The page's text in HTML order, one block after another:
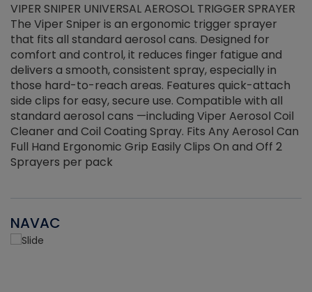
VIPER SNIPER UNIVERSAL AEROSOL TRIGGER SPRAYER
The Viper Sniper is an ergonomic trigger sprayer
that fits all standard aerosol cans. Designed for
comfort and control, it reduces finger fatigue and
delivers a smooth, consistent spray, especially in
those hard-to-reach areas. Features quick-attach
side clips for easy, secure use. Compatible with all
standard aerosol cans —including Viper Aerosol Coil
Cleaner and Coil Coating Spray. Fits Any Aerosol Can
Full Hand Ergonomic Grip Easily Clips On and Off 2
Sprayers per pack
NAVAC